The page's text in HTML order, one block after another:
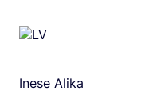
Inese Alika